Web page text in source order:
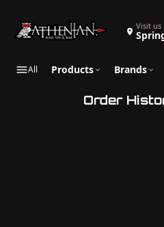
Visit us
All Products Brands
Order